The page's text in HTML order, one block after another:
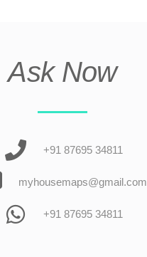
Ask Now
+91 87695 34811
myhousemaps@gmail.com
+91 87695 34811